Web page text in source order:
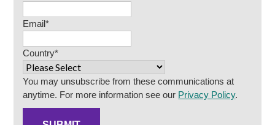
Email*
Country*
You may unsubscribe from these communications at
anytime. For more information see our Privacy Policy.